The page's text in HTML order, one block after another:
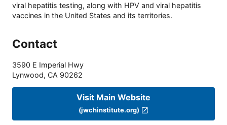
viral hepatitis testing, along with HPV and viral hepatitis
vaccines in the United States and its territories.
Contact
3590 E Imperial Hwy
Lynwood, CA 90262
Visit Main Website
(jwchinstitute.org)